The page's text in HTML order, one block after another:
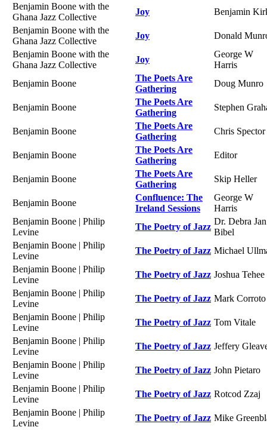
Benjamin Boone with the
Ghana Jazz Collective
Joy
Benjamin
Benjamin Boone with the
Ghana Jazz Collective
Joy
Donald
Benjamin Boone with the
Ghana Jazz Collective
Joy
George W
Harris
Benjamin Boone
The Poets Are
Gathering
Doug Munro
Benjamin Boone
The Poets Are
Gathering
Stephen
Benjamin Boone
The Poets Are
Gathering
Chris Spector
Benjamin Boone
The Poets Are
Gathering
Editor
Benjamin Boone
The Poets Are
Gathering
Skip Heller
Benjamin Boone
Confluence: The
Ireland Sessions
George W
Harris
Benjamin Boone | Philip
Levine
The Poetry of Jazz
Dr. Debra Jan
Bibel
Benjamin Boone | Philip
Levine
The Poetry of Jazz Michael
Benjamin Boone | Philip
Levine
The Poetry of Jazz Joshua Tehee
Benjamin Boone | Philip
Levine
The Poetry of Jazz Mark Corroto
Benjamin Boone | Philip
Levine
The Poetry of Jazz Tom Vitale
Benjamin Boone | Philip
Levine
The Poetry of Jazz Jeffery
Benjamin Boone | Philip
Levine
The Poetry of Jazz John Pietaro
Benjamin Boone | Philip
Levine
The Poetry of Jazz Rotcod Zzaj
Benjamin Boone | Philip
Levine
The Poetry of Jazz Mike